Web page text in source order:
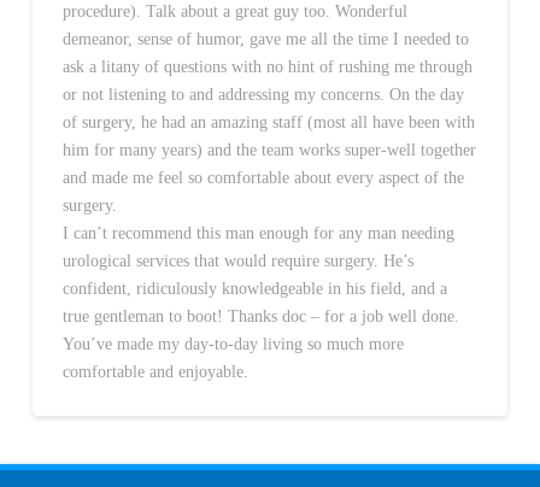
procedure). Talk about a great guy too. Wonderful
demeanor, sense of humor, gave me all the time I needed to
ask a litany of questions with no hint of rushing me through
or not listening to and addressing my concerns. On the day
of surgery, he had an amazing staff (most all have been with
him for many years) and the team works super-well together
and made me feel so comfortable about every aspect of the
surgery.
I can’t recommend this man enough for any man needing
urological services that would require surgery. He’s
confident, ridiculously knowledgeable in his field, and a
true gentleman to boot! Thanks doc – for a job well done.
You’ve made my day-to-day living so much more
comfortable and enjoyable.